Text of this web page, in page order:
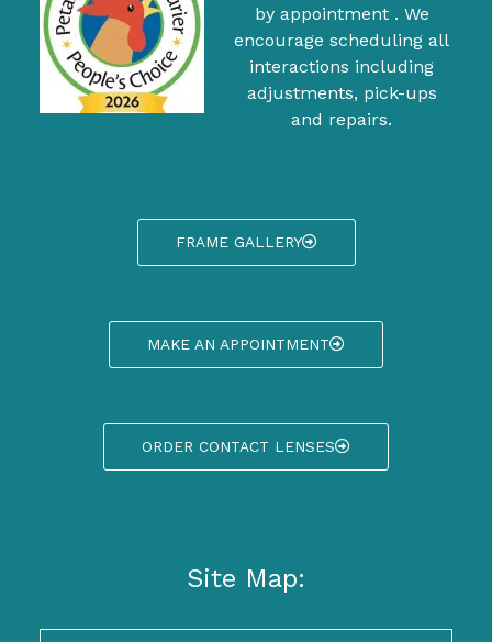
by appointment . We
encourage scheduling all
interactions including
adjustments, pick-ups
and repairs.
FRAME GALLERY
MAKE AN APPOINTMENT
ORDER CONTACT LENSES
Site Map: